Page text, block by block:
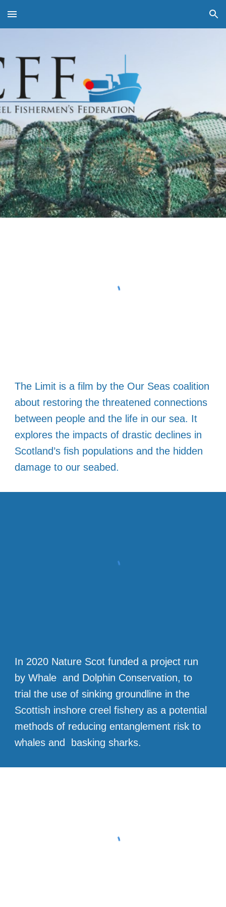
Skip to main content Skip to navigation
The Limit is a film by the Our Seas coalition
about restoring the threatened connections
between people and the life in our sea. It
explores the impacts of drastic declines in
Scotland’s fish populations and the hidden
damage to our seabed.
In 2020 Nature Scot funded a project run
by Whale and Dolphin Conservation, to
trial the use of sinking groundline in the
Scottish inshore creel fishery as a potential
methods of reducing entanglement risk to
whales and basking sharks.